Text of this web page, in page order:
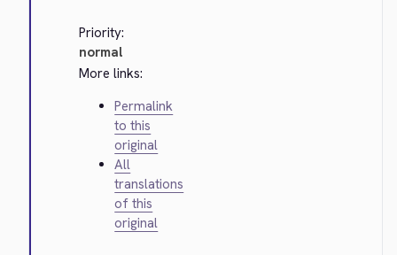
Priority:
normal
More links:
Permalink
to this
original
All
translations
of this
original